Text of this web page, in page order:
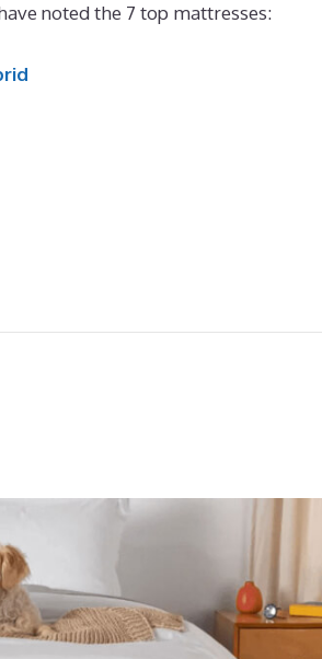
noted the 7 top mattresses: